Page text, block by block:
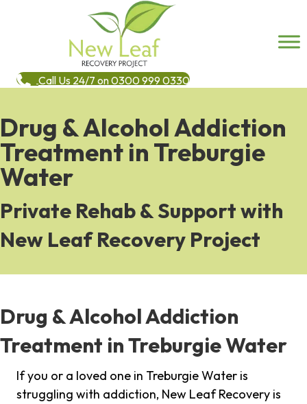
Call Us 24/7 on 0300 999 0330
Drug & Alcohol Addiction
Treatment in Treburgie
Water
Private Rehab & Support with
New Leaf Recovery Project
Drug & Alcohol Addiction
Treatment in Treburgie Water
If you or a loved one in Treburgie Water is
struggling with addiction, New Leaf Recovery is